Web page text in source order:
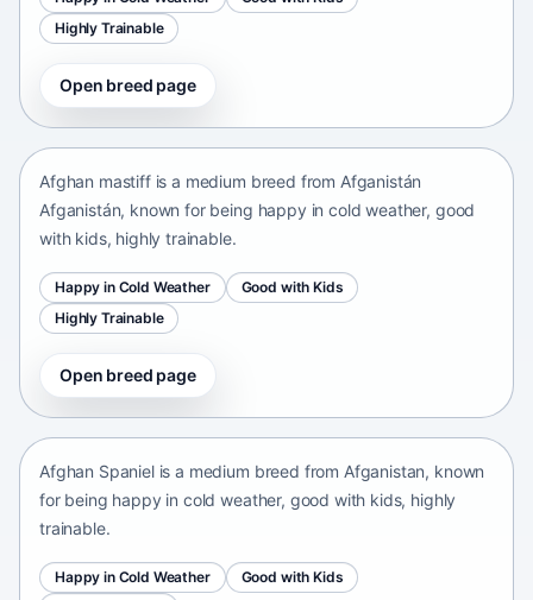
Highly Trainable
Open breed page
Afghan mastiff
Afghan mastiff is a medium breed from Afganistán
Afganistán, known for being happy in cold weather, good
with kids, highly trainable.
Happy in Cold Weather
Good with Kids
Highly Trainable
Open breed page
Afghan Spaniel
Afghan Spaniel is a medium breed from Afganistan, known
for being happy in cold weather, good with kids, highly
trainable.
Happy in Cold Weather
Good with Kids